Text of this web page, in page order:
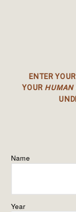
Name
Year
ENTER
YOUR HUMAN